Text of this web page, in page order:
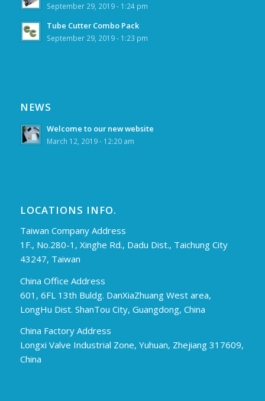
September 29, 2019 - 1:24 pm
Tube Cutter Combo Pack
September 29, 2019 - 1:23 pm
NEWS
Welcome to our new website
March 12, 2019 - 12:20 am
LOCATIONS INFO.
Taiwan Company Address
1F., No.280-1, Xinghe Rd., Dadu Dist., Taichung City
43247, Taiwan
China Office Address
601, 6FL 13th Buldg. DanXiaZhuang West area,
LongHu Dist. ShanTou City, Guangdong, China
China Factory Address
Longxi Valve Industrial Zone, Yuhuan, Zhejiang 317609,
China